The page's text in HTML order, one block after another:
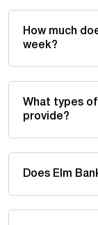
How much
week?
What types of
provide?
Does Elm